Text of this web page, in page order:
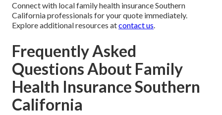
Connect with local family health insurance Southern
California professionals for your quote immediately.
Explore additional resources atcontact us.
Frequently Asked
Questions About Family
Health Insurance Southern
California